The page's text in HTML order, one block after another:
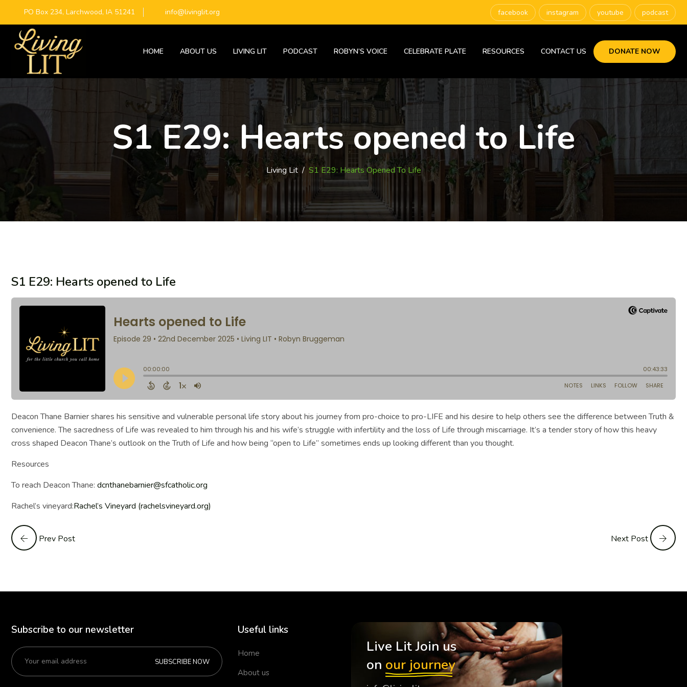
PO Box 234, Larchwood, IA 51241 info@livinglit.org facebook instagram youtube podcast
DONATE NOW
HOME ABOUT US LIVING LIT PODCAST ROBYN’S VOICE CELEBRATE PLATE RESOURCES CONTACT US
S1 E29: Hearts opened to Life
Living Lit/ S1 E29: Hearts Opened To Life
S1 E29: Hearts opened to Life
Deacon Thane Barnier shares his sensitive and vulnerable personal life story about his journey from pro-choice to pro-LIFE and his desire to help others see the difference between Truth &
convenience. The sacredness of Life was revealed to him through his and his wife’s struggle with infertility and the loss of Life through miscarriage. It’s a tender story of how this heavy
cross shaped Deacon Thane’s outlook on the Truth of Life and how being “open to Life” sometimes ends up looking different than you thought.
Resources
To reach Deacon Thane: dcnthanebarnier@sfcatholic.org
Rachel’s vineyard:Rachel’s Vineyard (rachelsvineyard.org)
Prev Post Next Post
Subscribe to our newsletter
SUBSCRIBE NOW
Useful links
Home
About us
Live Lit Join us
on our journey